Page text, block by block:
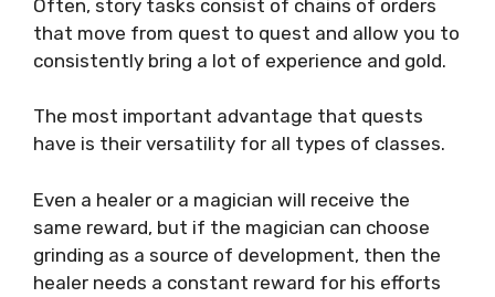
Often, story tasks consist of chains of orders
that move from quest to quest and allow you to
consistently bring a lot of experience and gold.
The most important advantage that quests
have is their versatility for all types of classes.
Even a healer or a magician will receive the
same reward, but if the magician can choose
grinding as a source of development, then the
healer needs a constant reward for his efforts